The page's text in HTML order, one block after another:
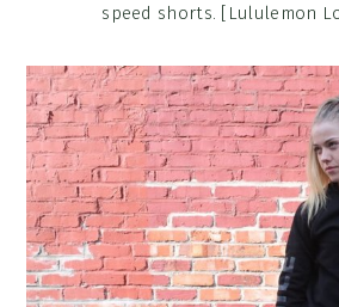
speed shorts. [Lululemon